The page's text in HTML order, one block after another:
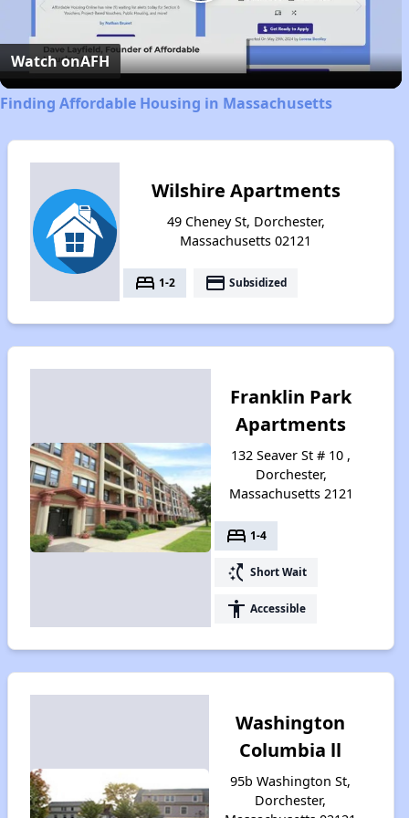
Video
Watch onAFH
Finding Affordable Housing in Massachusetts
Wilshire Apartments
49 Cheney St, Dorchester,
Massachusetts 02121
bed 1-2 payment Subsidized
Franklin Park
Apartments
132 Seaver St # 10 ,
Dorchester,
Massachusetts 2121
bed 1-4
switch_access_shortcut Short Wait
accessibility Accessible
Washington
Columbia ll
95b Washington St,
Dorchester,